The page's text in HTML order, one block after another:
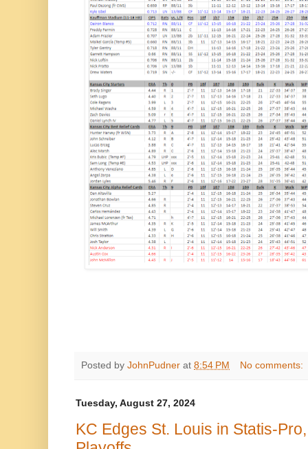
Posted by JohnPudner at 8:54 PM No comments:
Tuesday, August 27, 2024
KC Edges St. Louis in Statis-